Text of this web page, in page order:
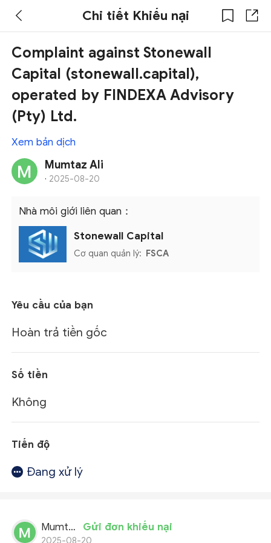
Chi tiết Khiếu nại
Complaint against Stonewall
Capital (stonewall.capital),
operated by FINDEXA Advisory
(Pty) Ltd.
Xem bản dịch
Mumtaz Ali
· 2025-08-20
Nhà môi giới liên quan：
Stonewall Capital
Cơ quan quản lý: FSCA
Yêu cầu của bạn
Hoàn trả tiền gốc
Số tiền
Không
Tiến độ
Đang xử lý
Mumtaz Ali Gửi đơn khiếu nại
2025-08-20